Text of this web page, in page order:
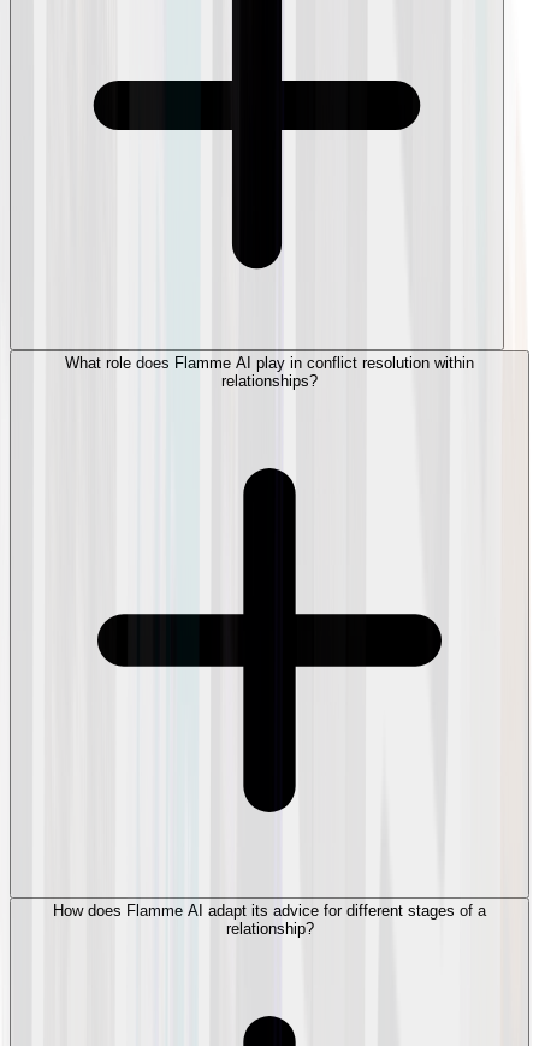
What role does Flamme AI play in conflict resolution within
relationships?
How does Flamme AI adapt its advice for different stages of a
relationship?